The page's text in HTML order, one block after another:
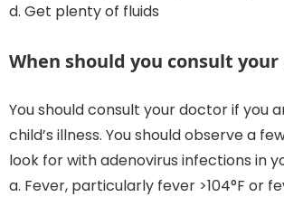
d. Get plenty of fluids
When should you consult your
You should consult your doctor if you
child’s illness. You should observe a
look for with adenovirus infections in
a. Fever, particularly fever >104°F or